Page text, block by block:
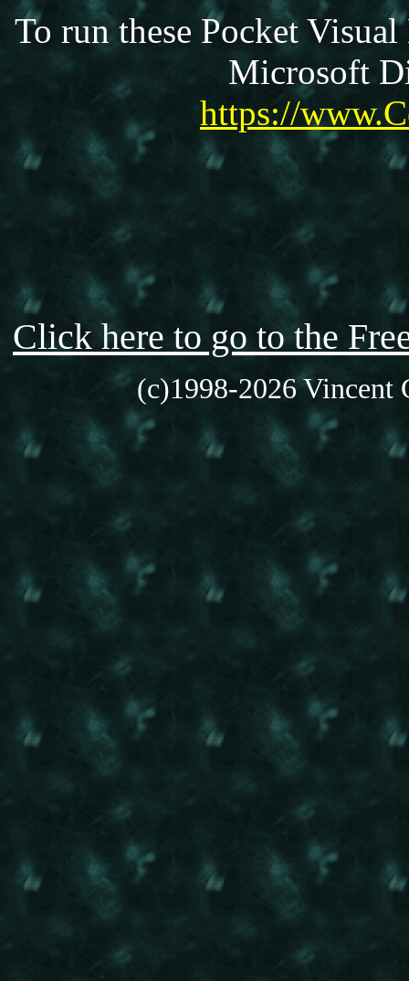
To run these Pocket
Microsoft
https://
Click here to go to the
(c)1998-2026 Vincent